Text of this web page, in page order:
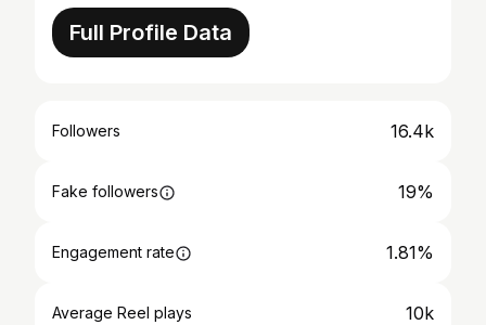
Full Profile Data
Followers 16.4k
Fake followers 19%
Engagement rate 1.81%
Average Reel plays 10k